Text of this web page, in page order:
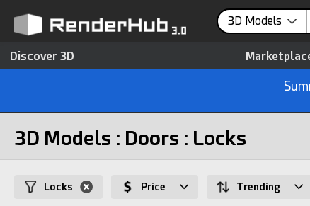
3D Models
Discover 3D
3D Models : Doors : Locks
Locks Price Trending